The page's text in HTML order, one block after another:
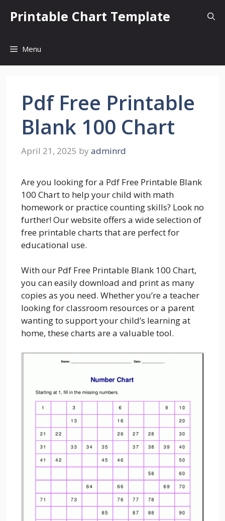
Printable Chart Template
Menu
Pdf Free Printable
Blank 100 Chart
April 21, 2025 by adminrd
Are you looking for a Pdf Free Printable Blank
100 Chart to help your child with math
homework or practice counting skills? Look no
further! Our website offers a wide selection of
free printable charts that are perfect for
educational use.
With our Pdf Free Printable Blank 100 Chart,
you can easily download and print as many
copies as you need. Whether you’re a teacher
looking for classroom resources or a parent
wanting to support your child’s learning at
home, these charts are a valuable tool.